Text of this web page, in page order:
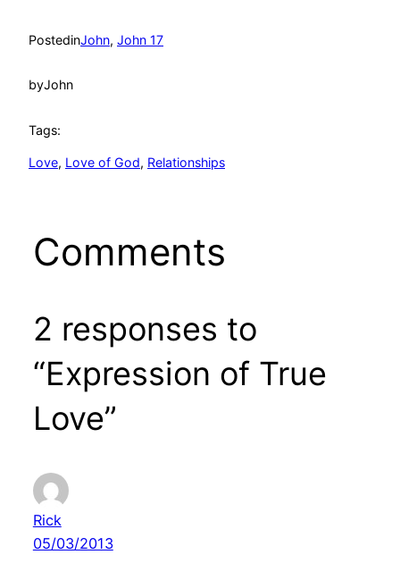
PostedinJohn, John 17
byJohn
Tags:
Love, Love of God, Relationships
Comments
2 responses to
“Expression of True
Love”
Rick
05/03/2013